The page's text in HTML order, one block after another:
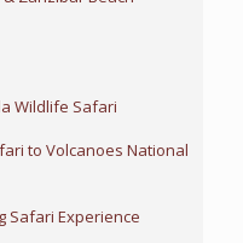
Wildlife Safari
to Volcanoes National
Safari Experience